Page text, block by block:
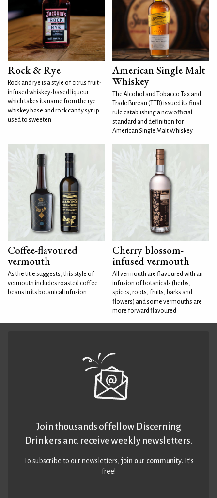
Rock & Rye
Rock and rye is a style of citrus fruit-
infused whiskey-based liqueur
which takes its name from the rye
whiskey base and rock candy syrup
used to sweeten
American Single Malt
Whiskey
The Alcohol and Tobacco Tax and
Trade Bureau (TTB) issued its final
rule establishing a new official
standard and definition for
American Single Malt Whiskey
Coffee-flavoured
vermouth
As the title suggests, this style of
vermouth includes roasted coffee
beans in its botanical infusion.
Cherry blossom-
infused vermouth
All vermouth are flavoured with an
infusion of botanicals (herbs,
spices, roots, fruits, barks and
flowers) and some vermouths are
more forward flavoured
Join thousands of fellow Discerning
Drinkers and receive weekly newsletters.
To subscribe to our newsletters,join our community. It’s
free!